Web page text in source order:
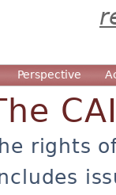
Perspective
rights